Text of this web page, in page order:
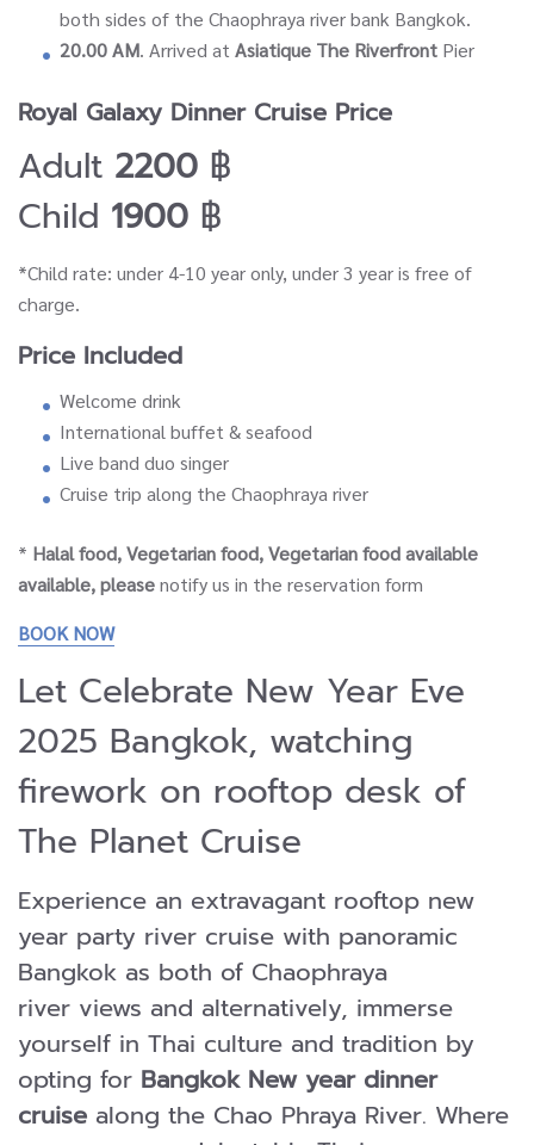
both sides of the Chaophraya river bank Bangkok.
20.00 AM. Arrived at Asiatique The Riverfront Pier
Royal Galaxy Dinner Cruise Price
Adult 2200 ฿
Child 1900 ฿
*Child rate: under 4-10 year only, under 3 year is free of
charge.
Price Included
Welcome drink
International buffet & seafood
Live band duo singer
Cruise trip along the Chaophraya river
* Halal food, Vegetarian food, Vegetarian food available
available, pleasenotify us in the reservation form
BOOK NOW
Let Celebrate New Year Eve
2025 Bangkok, watching
firework on rooftop desk of
The Planet Cruise
Experience an extravagant rooftop new
year party river cruise with panoramic
Bangkok as both of Chaophraya
river views and alternatively, immerse
yourself in Thai culture and tradition by
opting for Bangkok New year dinner
cruise along the Chao Phraya River. Where